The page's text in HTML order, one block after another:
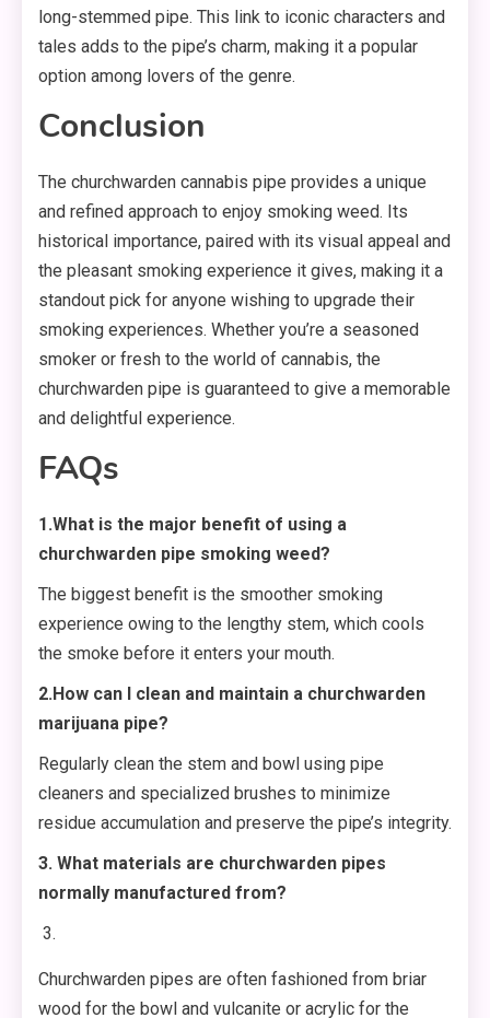
long-stemmed pipe. This link to iconic characters and
tales adds to the pipe’s charm, making it a popular
option among lovers of the genre.
Conclusion
The churchwarden cannabis pipe provides a unique
and refined approach to enjoy smoking weed. Its
historical importance, paired with its visual appeal and
the pleasant smoking experience it gives, making it a
standout pick for anyone wishing to upgrade their
smoking experiences. Whether you’re a seasoned
smoker or fresh to the world of cannabis, the
churchwarden pipe is guaranteed to give a memorable
and delightful experience.
FAQs
1.What is the major benefit of using a
churchwarden pipe smoking weed?
The biggest benefit is the smoother smoking
experience owing to the lengthy stem, which cools
the smoke before it enters your mouth.
2.How can I clean and maintain a churchwarden
marijuana pipe?
Regularly clean the stem and bowl using pipe
cleaners and specialized brushes to minimize
residue accumulation and preserve the pipe’s integrity.
3. What materials are churchwarden pipes
normally manufactured from?
Churchwarden pipes are often fashioned from briar
wood for the bowl and vulcanite or acrylic for the